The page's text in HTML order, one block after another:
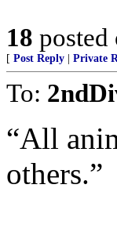
18 posted
[ Post Reply Private
To:
“All
others.”